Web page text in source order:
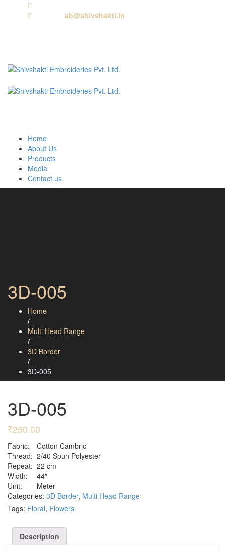
ab@shivshakti.in
Home
About Us
Products
Media
Contact us
3D-005
Home
/
Multi Head Range
/
3D Border
/
3D-005
3D-005
₹250.00
Fabric:
Cotton Cambric
Thread: 2/40 Spun Polyester
Repeat: 22 cm
Width:
44″
Unit:
Meter
Categories: 3D Border, Multi Head Range
Tags: Floral, Flowers
Description